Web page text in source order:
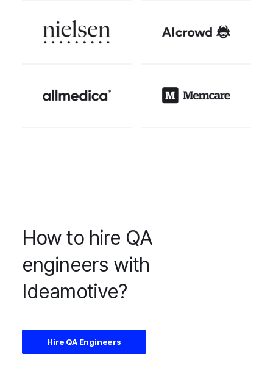
How to hire QA
engineers with
Ideamotive?
Hire QA Engineers